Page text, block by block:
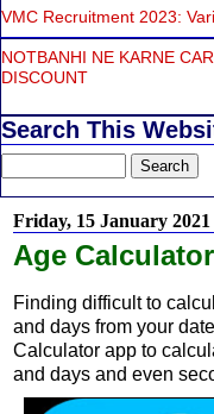
VMC Recruitment 2023:
NOTBANHI NE KARNE
DISCOUNT
Search This
Friday, 15 January 2021
Age Calculator
Finding difficult to
and days from your
Calculator app to
and days and even